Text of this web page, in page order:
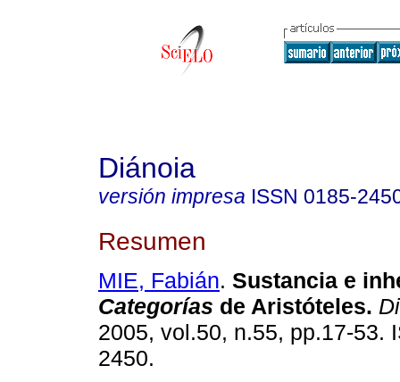
Diánoia
versión impresa ISSN 0185-
Resumen
MIE, Fabián. Sustancia e
Categorías de Aristóteles.
2005, vol.50, n.55, pp.17-53.
2450.